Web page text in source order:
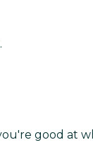
good at